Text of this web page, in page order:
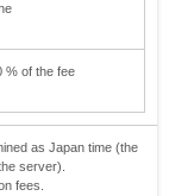
% of the fee
as Japan time (the
server).
fees.